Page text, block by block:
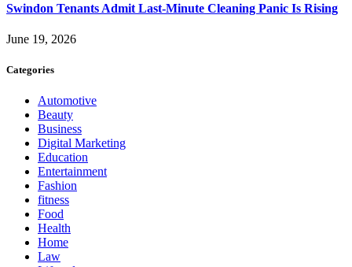
Swindon Tenants Admit Last-Minute Cleaning Panic Is Rising
June 19, 2026
Categories
Automotive
Beauty
Business
Digital Marketing
Education
Entertainment
Fashion
fitness
Food
Health
Home
Law